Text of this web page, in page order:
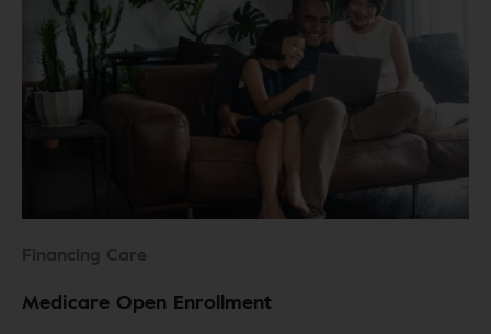
Financing Care
Medicare Open Enrollment